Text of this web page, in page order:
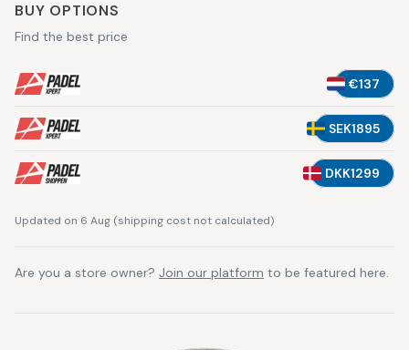
BUY OPTIONS
Find the best price
€137
SEK1895
DKK1299
Updated on 6 Aug (shipping cost not calculated)
Are you a store owner? Join our platform to be featured here.